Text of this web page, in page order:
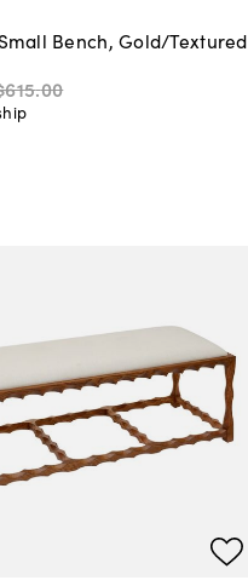
Bench, Gold/Textured
.00